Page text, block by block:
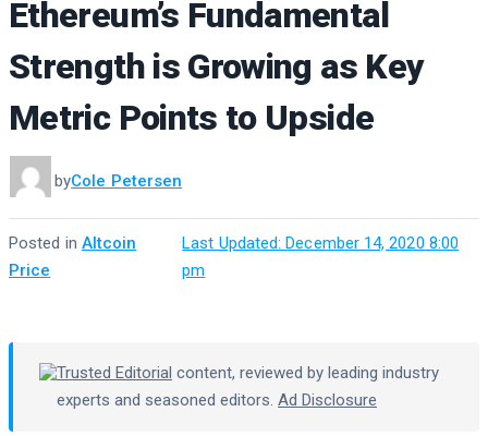
Ethereum’s Fundamental
Strength is Growing as Key
Metric Points to Upside
byCole Petersen
Last Updated: December 14, 2020 8:00
pm
·
Posted in Altcoin
Price
Trusted Editorial content, reviewed by leading industry
experts and seasoned editors. Ad Disclosure